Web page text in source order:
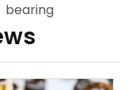
bearing